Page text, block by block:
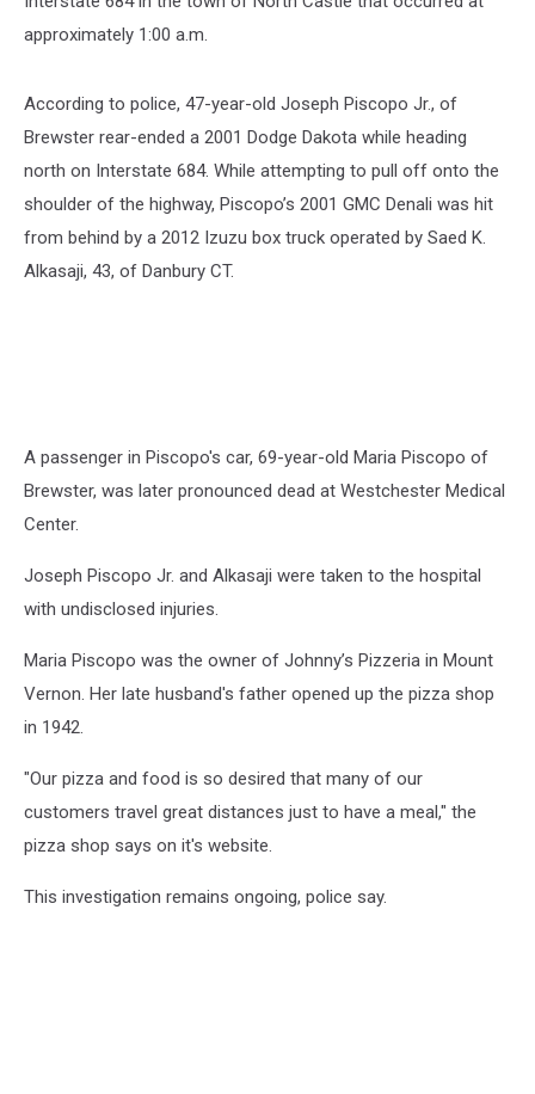
approximately 1:00 a.m.
According to police, 47-year-old Joseph Piscopo Jr., of
Brewster rear-ended a 2001 Dodge Dakota while heading
north on Interstate 684. While attempting to pull off onto the
shoulder of the highway, Piscopo’s 2001 GMC Denali was hit
from behind by a 2012 Izuzu box truck operated by Saed K.
Alkasaji, 43, of Danbury CT.
A passenger in Piscopo's car, 69-year-old Maria Piscopo of
Brewster, was later pronounced dead at Westchester Medical
Center.
Joseph Piscopo Jr. and Alkasaji were taken to the hospital
with undisclosed injuries.
Maria Piscopo was the owner of Johnny’s Pizzeria in Mount
Vernon. Her late husband's father opened up the pizza shop
in 1942.
"Our pizza and food is so desired that many of our
customers travel great distances just to have a meal," the
pizza shop says on it's website.
This investigation remains ongoing, police say.